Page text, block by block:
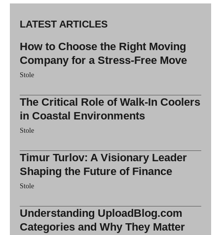
LATEST ARTICLES
How to Choose the Right Moving
Company for a Stress-Free Move
Stole
The Critical Role of Walk-In Coolers
in Coastal Environments
Stole
Timur Turlov: A Visionary Leader
Shaping the Future of Finance
Stole
Understanding UploadBlog.com
Categories and Why They Matter